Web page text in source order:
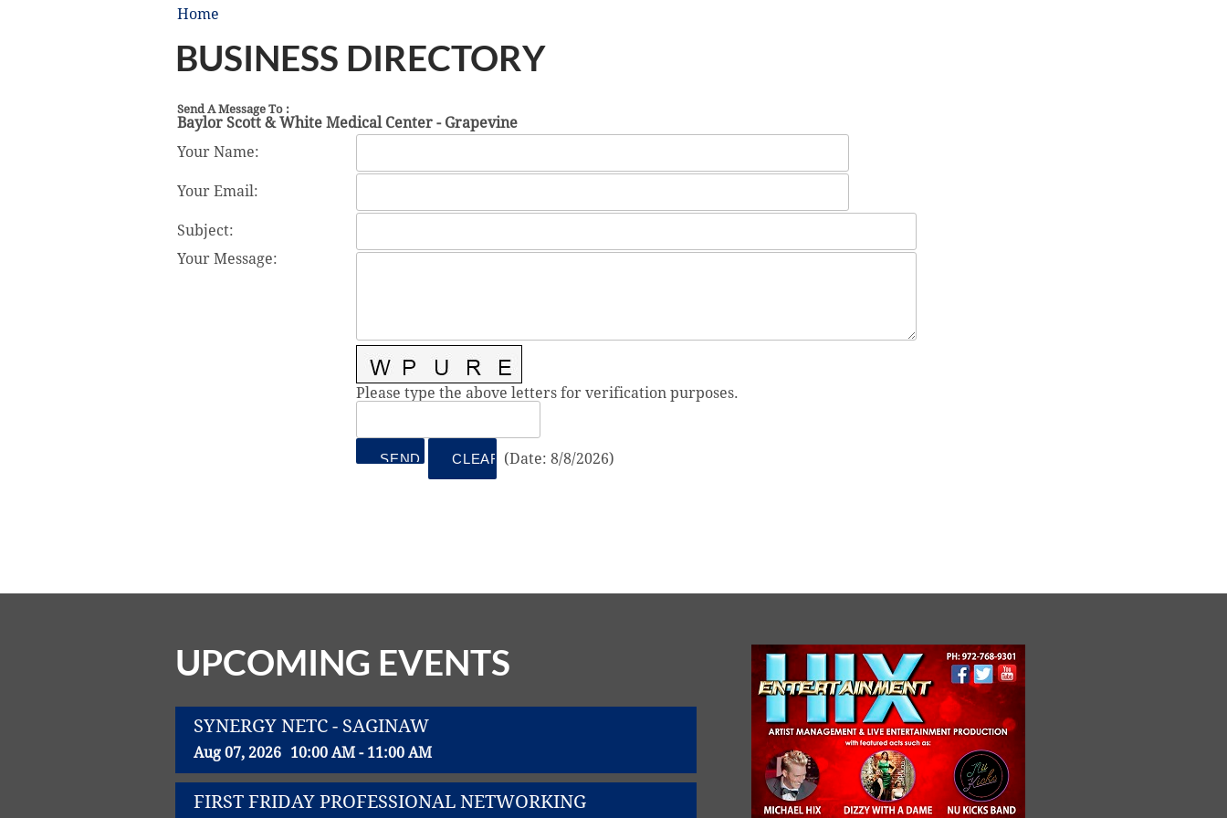
Home
BUSINESS DIRECTORY
Send A Message To :
Baylor Scott & White Medical Center - Grapevine
Your Name:
Your Email:
Subject:
Your Message:
Please type the above letters for verification purposes.
(Date: 8/8/2026)
UPCOMING EVENTS
SYNERGY NETC - SAGINAW
Aug 07, 2026 10:00 AM - 11:00 AM
FIRST FRIDAY PROFESSIONAL NETWORKING